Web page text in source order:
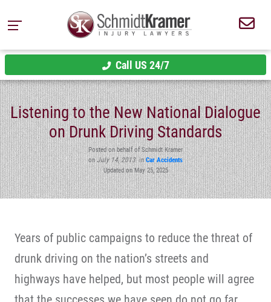
Call US 24/7
Listening to the New National Dialogue
on Drunk Driving Standards
Posted on behalf of Schmidt Kramer
onJuly 14, 2013inCar Accidents
Updated on May 25, 2025
Years of public campaigns to reduce the threat of
drunk driving on the nation’s streets and
highways have helped, but most people will agree